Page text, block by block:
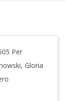
Per
Gloria